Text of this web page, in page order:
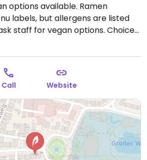
options available. Ramen
labels, but allergens are listed
staff for vegan options. Choices
ramen, gyoza filled with
udon noodles.Open Tue-Fri
Sat-Sun 12:00-22:30.
Call Website